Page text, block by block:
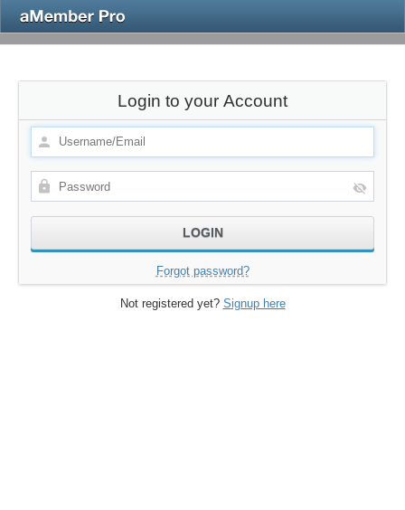
Login to your Account
Forgot password?
Not registered yet? Signup here